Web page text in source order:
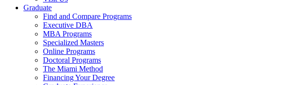
Graduate
Find and Compare Programs
Executive DBA
MBA Programs
Specialized Masters
Online Programs
Doctoral Programs
The Miami Method
Financing Your Degree